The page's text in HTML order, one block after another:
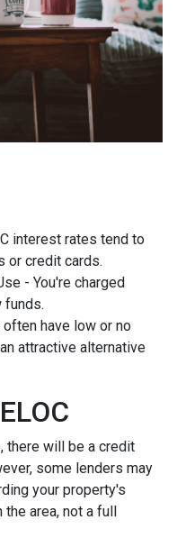
interest rates tend to
or credit cards.
- You're charged
funds.
have low or no
attractive alternative
there will be a credit
some lenders may
your property's
the area, not a full